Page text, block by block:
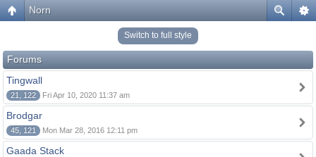
Norn
Switch to full style
Forums
Tingwall
21, 122 Fri Apr 10, 2020 11:37 am
Brodgar
45, 121 Mon Mar 28, 2016 12:11 pm
Gaada Stack